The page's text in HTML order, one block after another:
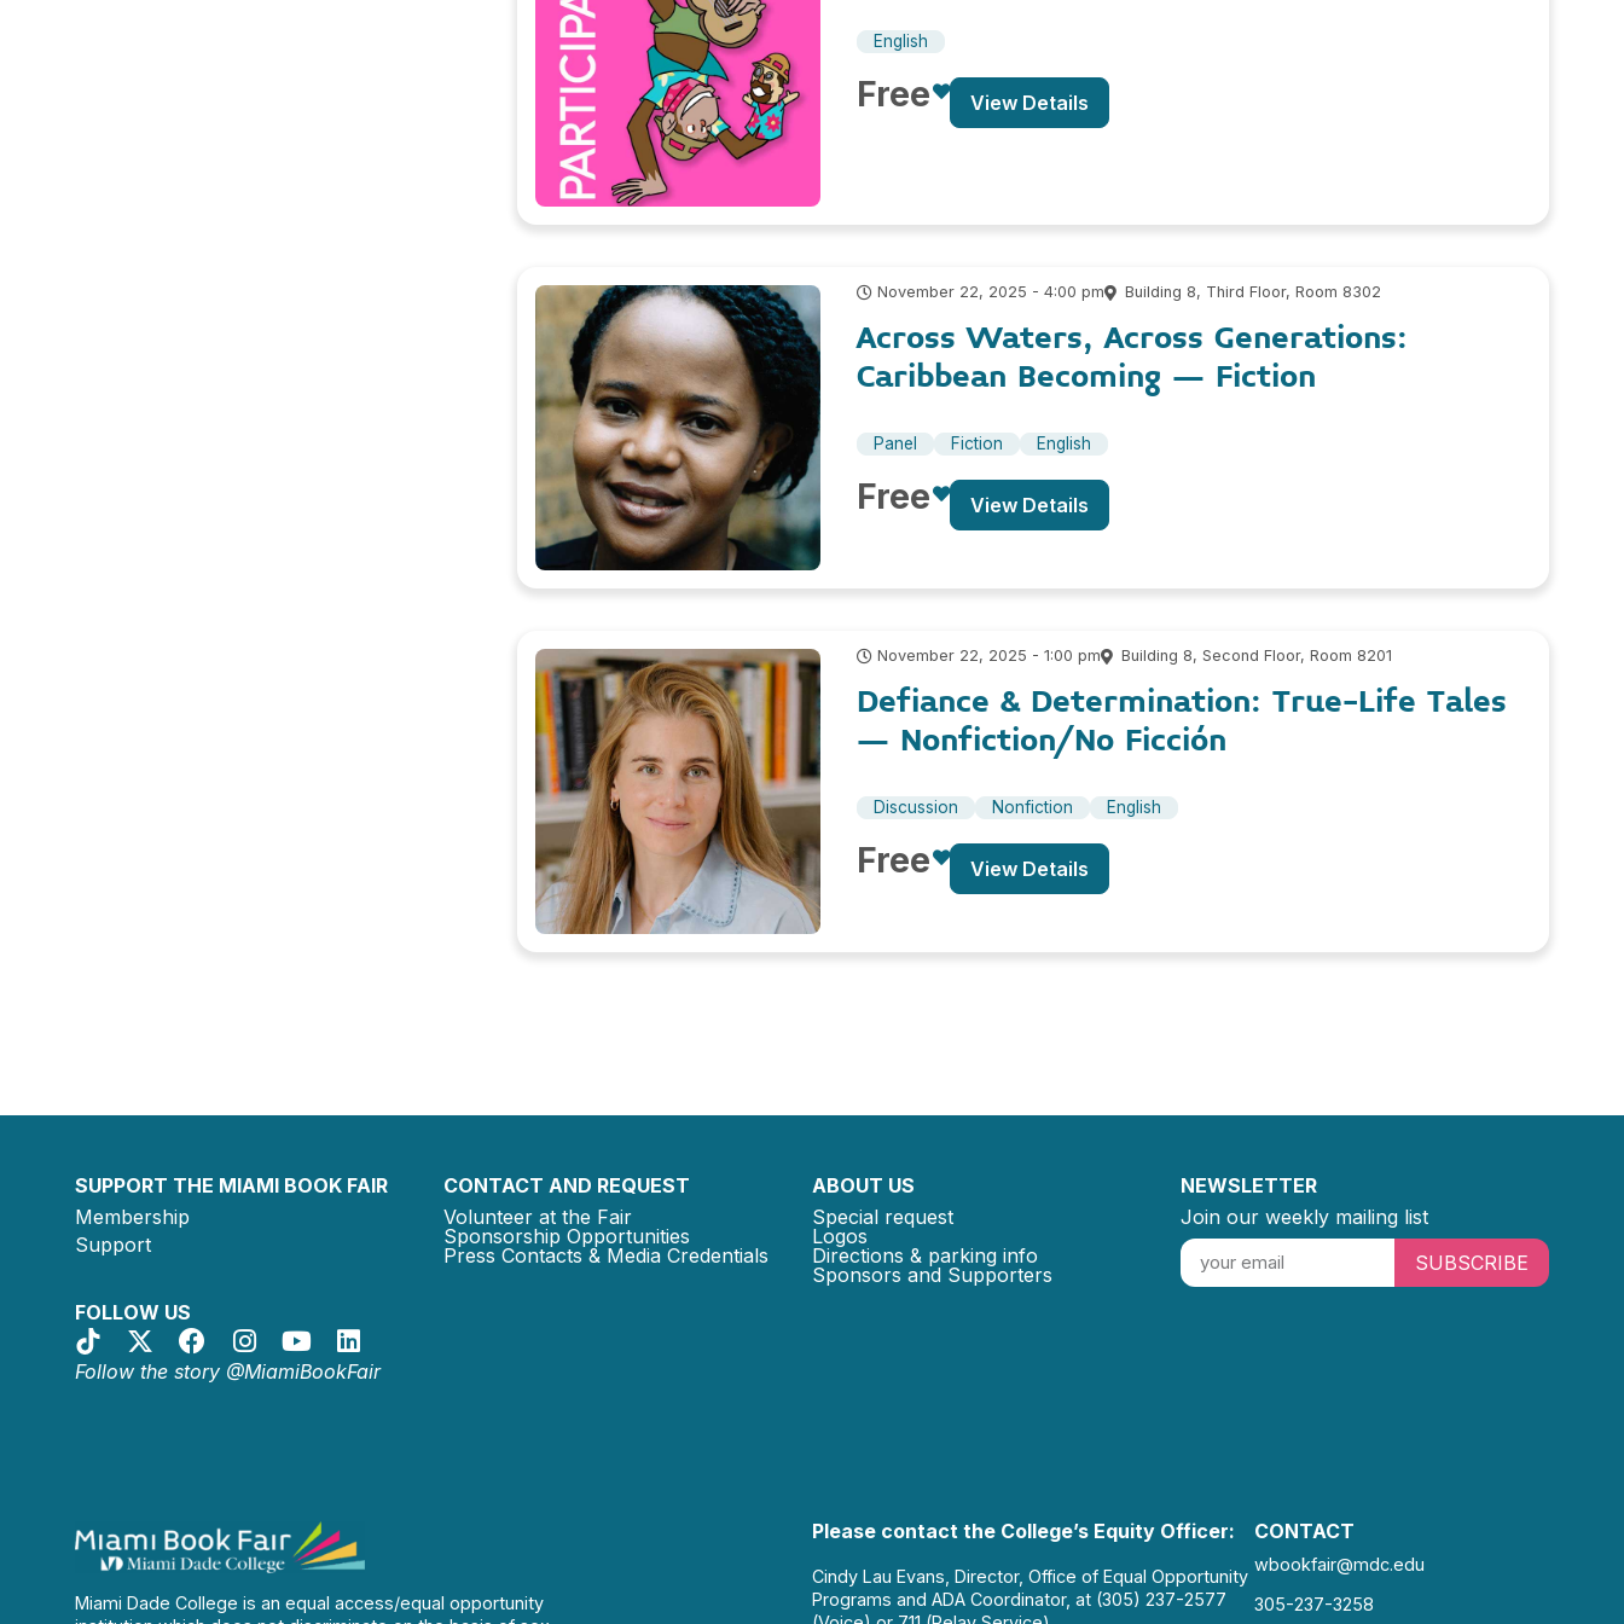
English
Free View Details
November 22, 2025 - 4:00 pm Building 8, Third Floor, Room 8302
Across Waters, Across Generations:
Caribbean Becoming – Fiction
Panel Fiction English
Free View Details
November 22, 2025 - 1:00 pm Building 8, Second Floor, Room 8201
Defiance & Determination: True-Life Tales
– Nonfiction/No Ficción
Discussion Nonfiction English
Free View Details
SUPPORT THE MIAMI BOOK FAIR
Membership
Support
FOLLOW US
Follow the story @MiamiBookFair
CONTACT AND REQUEST
Volunteer at the Fair
Sponsorship Opportunities
Press Contacts & Media Credentials
ABOUT US
Special request
Logos
Directions & parking info
Sponsors and Supporters
NEWSLETTER
Join our weekly mailing list
SUBSCRIBE
Miami Dade College is an equal access/equal opportunity
Please contact the College’s Equity Officer:
Cindy Lau Evans, Director, Office of Equal Opportunity
Programs and ADA Coordinator, at (305) 237-2577
CONTACT
wbookfair@mdc.edu
305-237-3258